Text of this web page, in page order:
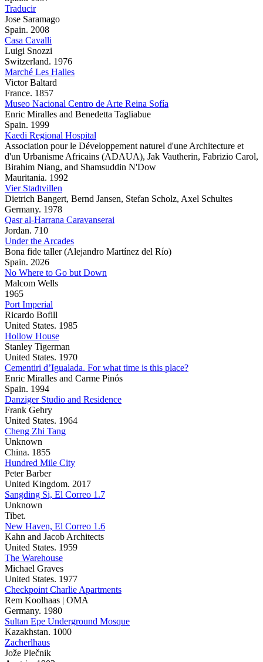
Traducir
Jose Saramago
Spain. 2008
Casa Cavalli
Luigi Snozzi
Switzerland. 1976
Marché Les Halles
Victor Baltard
France. 1857
Museo Nacional Centro de Arte Reina Sofía
Enric Miralles and Benedetta Tagliabue
Spain. 1999
Kaedi Regional Hospital
Association pour le Développement naturel d'une Architecture et
d'un Urbanisme Africains (ADAUA), Jak Vautherin, Fabrizio Carol,
Birahim Niang, and Shamsuddin N'Dow
Mauritania. 1992
Vier Stadtvillen
Dietrich Bangert, Bernd Jansen, Stefan Scholz, Axel Schultes
Germany. 1978
Qasr al-Harrana Caravanserai
Jordan. 710
Under the Arcades
Bona fide taller (Alejandro Martínez del Río)
Spain. 2026
No Where to Go but Down
Malcom Wells
1965
Port Imperial
Ricardo Bofill
United States. 1985
Hollow House
Stanley Tigerman
United States. 1970
Cementiri d’Igualada. For what time is this place?
Enric Miralles and Carme Pinós
Spain. 1994
Danziger Studio and Residence
Frank Gehry
United States. 1964
Cheng Zhi Tang
Unknown
China. 1855
Hundred Mile City
Peter Barber
United Kingdom. 2017
Sangding Si, El Correo 1.7
Unknown
Tibet.
New Haven, El Correo 1.6
Kahn and Jacob Architects
United States. 1959
The Warehouse
Michael Graves
United States. 1977
Checkpoint Charlie Apartments
Rem Koolhaas | OMA
Germany. 1980
Sultan Epe Underground Mosque
Kazakhstan. 1000
Zacherlhaus
Jože Plečnik